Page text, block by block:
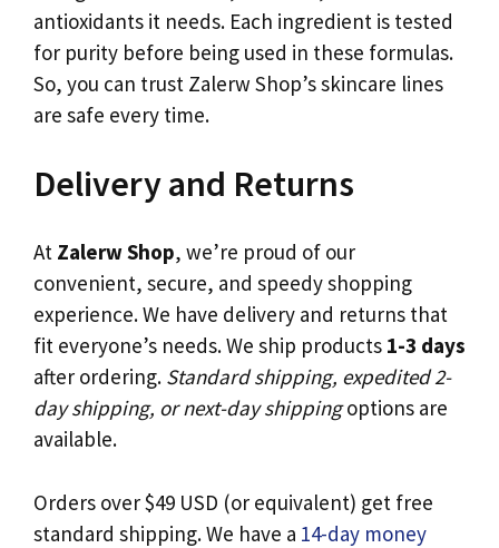
antioxidants it needs. Each ingredient is tested
for purity before being used in these formulas.
So, you can trust Zalerw Shop’s skincare lines
are safe every time.
Delivery and Returns
At Zalerw Shop, we’re proud of our
convenient, secure, and speedy shopping
experience. We have delivery and returns that
fit everyone’s needs. We ship products 1-3 days
after ordering. Standard shipping, expedited 2-
day shipping, or next-day shippingoptions are
available.
Orders over $49 USD (or equivalent) get free
standard shipping. We have a 14-day money